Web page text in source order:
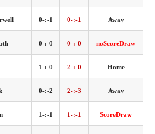
0-:-1 0-:-1 Away
0-:-0 0-:-0 noScoreDraw
1-:-0 2-:-0 Home
0-:-2 2-:-3 Away
1-:-1 1-:-1 ScoreDraw